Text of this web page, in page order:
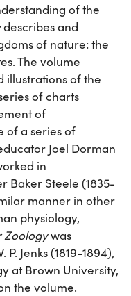
of the
describes and
of nature: the
The volume
illustrations of the
of charts
of
of a series of
Joel Dorman
in
Baker Steele (1835-
manner in other
physiology,
Zoologywas
Jenks (1819-1894),
at Brown University,
the volume.